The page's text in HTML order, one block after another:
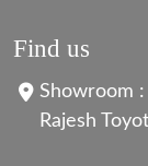
Find us
Showroom :
Rajesh